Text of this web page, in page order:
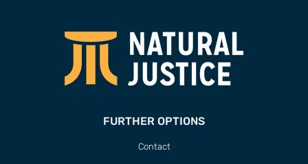
FURTHER OPTIONS
Contact